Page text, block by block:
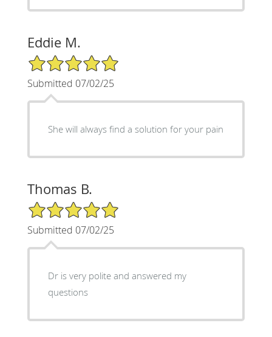
Eddie M.
5/5 Star Rating
Submitted 07/02/25
She will always find a solution for your pain
Thomas B.
5/5 Star Rating
Submitted 07/02/25
Dr is very polite and answered my
questions